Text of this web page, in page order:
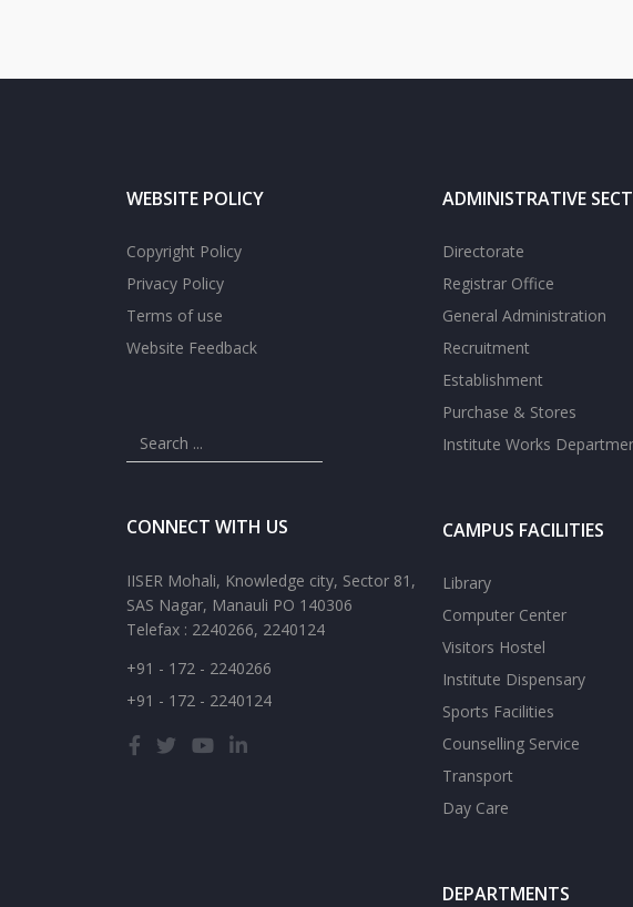
WEBSITE POLICY
Copyright Policy
Privacy Policy
Terms of use
Website Feedback
CONNECT WITH US
IISER Mohali, Knowledge city, Sector 81,
SAS Nagar, Manauli PO 140306
Telefax : 2240266, 2240124
+91 - 172 - 2240266
+91 - 172 - 2240124
ADMINISTRATIVE
Directorate
Registrar Office
General Administration
Recruitment
Establishment
Purchase & Stores
Institute Works
CAMPUS FACILITIES
Library
Computer Center
Visitors Hostel
Institute Dispensary
Sports Facilities
Counselling Service
Transport
Day Care
DEPARTMENTS